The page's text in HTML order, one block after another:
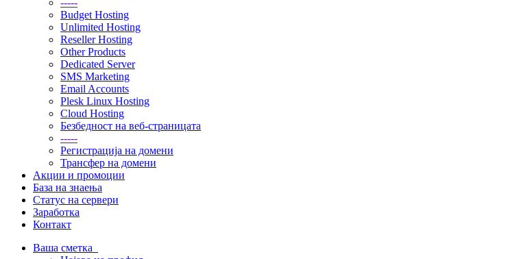
-----
Budget Hosting
Unlimited Hosting
Reseller Hosting
Other Products
Dedicated Server
SMS Marketing
Email Accounts
Plesk Linux Hosting
Cloud Hosting
Безбедност на веб-страницата
-----
Регистрација на домени
Трансфер на домени
Акции и промоции
База на знаења
Статус на сервери
Заработка
Контакт
Ваша сметка